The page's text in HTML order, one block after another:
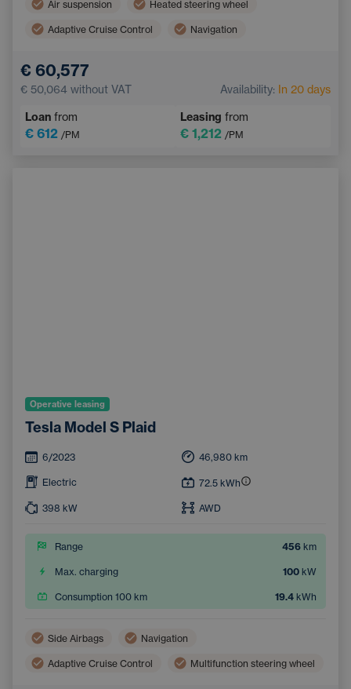
Air suspension Heated steering wheel
Adaptive Cruise Control Navigation
Lane Keep Assist
€ 60,577
€ 50,064 without VAT Availability: In 20 days
Loan from
€ 612 /PM
Leasing from
€ 1,212 /PM
Operative leasing
Tesla Model S Plaid
6/2023 46,980 km
Electric 72.5 kWh
398 kW AWD
Range 456 km
Max. charging 100 kW
Consumption 100 km 19.4 kWh
Side Airbags Navigation
Adaptive Cruise Control Multifunction steering wheel